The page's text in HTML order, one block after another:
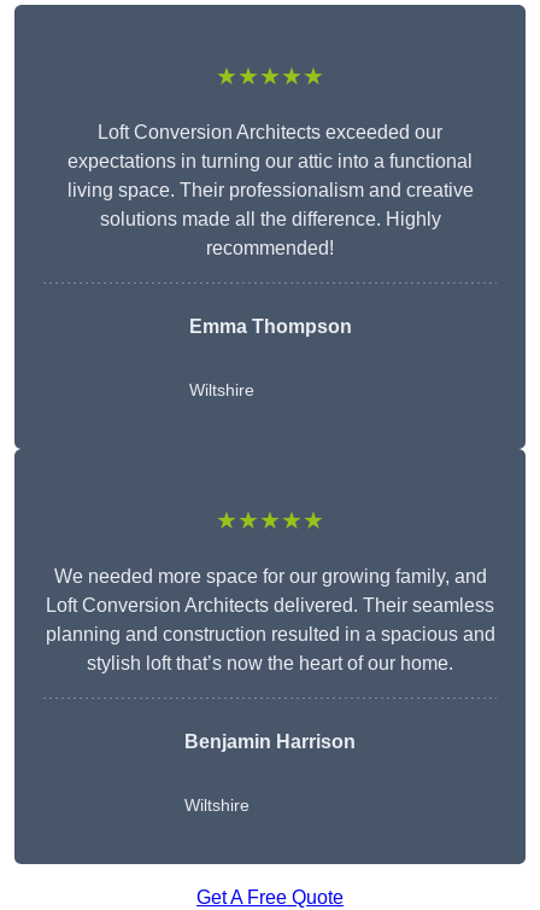
★★★★★
Loft Conversion Architects exceeded our
expectations in turning our attic into a functional
living space. Their professionalism and creative
solutions made all the difference. Highly
recommended!
Emma Thompson
Wiltshire
★★★★★
We needed more space for our growing family, and
Loft Conversion Architects delivered. Their seamless
planning and construction resulted in a spacious and
stylish loft that’s now the heart of our home.
Benjamin Harrison
Wiltshire
Get A Free Quote